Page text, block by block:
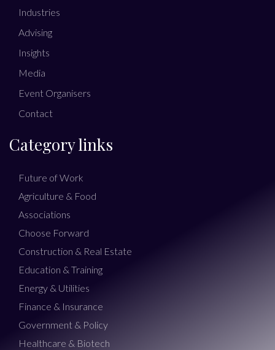
Industries
Advising
Insights
Media
Event Organisers
Contact
Category links
Future of Work
Agriculture & Food
Associations
Choose Forward
Construction & Real Estate
Education & Training
Energy & Utilities
Finance & Insurance
Government & Policy
Healthcare & Biotech